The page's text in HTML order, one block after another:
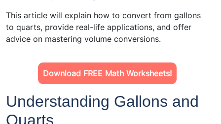
This article will explain how to convert from gallons
to quarts, provide real-life applications, and offer
advice on mastering volume conversions.
Download FREE Math Worksheets!
Understanding Gallons and
Quarts